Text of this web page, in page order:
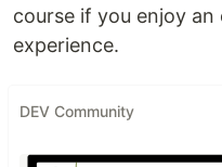
course if you enjoy
experience.
DEV Community